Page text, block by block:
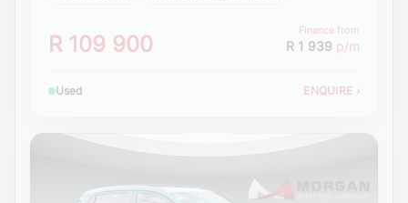
R 109 900
Finance from
R 1 939 p/m
Used ENQUIRE ›